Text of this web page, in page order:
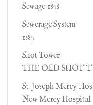
Sewage 1878
Sewerage System
1887
Shot Tower
THE OLD SHOT
St. Joseph Mercy
New Mercy Hospital